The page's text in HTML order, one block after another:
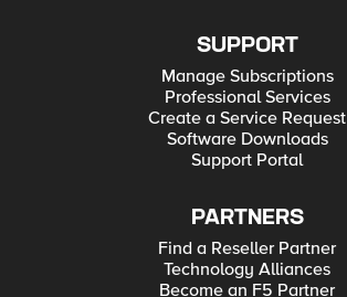
SUPPORT
Manage Subscriptions
Professional Services
Create a Service Request
Software Downloads
Support Portal
PARTNERS
Find a Reseller Partner
Technology Alliances
Become an F5 Partner